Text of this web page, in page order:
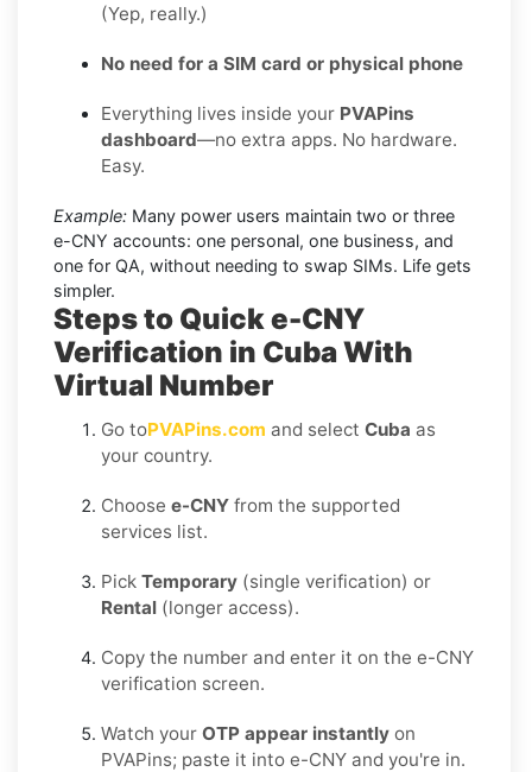
(Yep, really.)
No need for a SIM card or physical phone
Everything lives inside your PVAPins
dashboard—no extra apps. No hardware.
Easy.
Example: Many power users maintain two or three
e-CNY accounts: one personal, one business, and
one for QA, without needing to swap SIMs. Life gets
simpler.
Steps to Quick e-CNY
Verification in Cuba With
Virtual Number
Go toPVAPins.com and select Cuba as
your country.
Choose e-CNY from the supported
services list.
Pick Temporary (single verification) or
Rental (longer access).
Copy the number and enter it on the e-CNY
verification screen.
Watch your OTP appear instantly on
PVAPins; paste it into e-CNY and you're in.